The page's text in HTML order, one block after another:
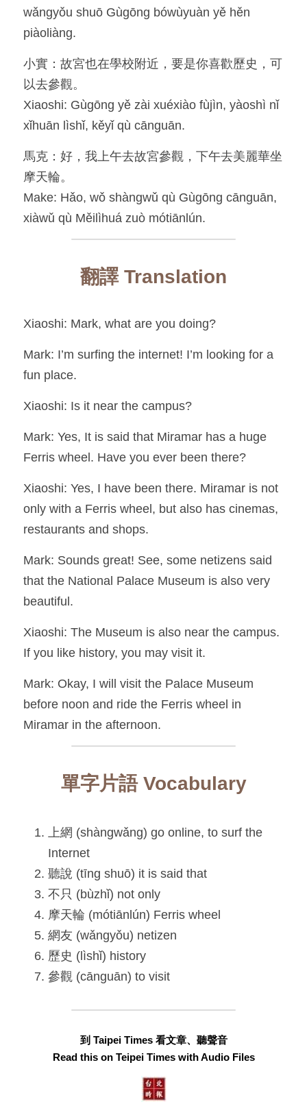
wǎngyǒu shuō Gùgōng bówùyuàn yě hěn
piàoliàng.
小實：故宮也在學校附近，要是你喜歡歷史，可
以去參觀。
Xiaoshi: Gùgōng yě zài xuéxiào fùjìn, yàoshì nǐ
xǐhuān lìshǐ, kěyǐ qù cānguān.
馬克：好，我上午去故宮參觀，下午去美麗華坐
摩天輪。
Make: Hǎo, wǒ shàngwǔ qù Gùgōng cānguān,
xiàwǔ qù Měilìhuá zuò mótiānlún.
翻譯 Translation
Xiaoshi: Mark, what are you doing?
Mark: I’m surfing the internet! I’m looking for a
fun place.
Xiaoshi: Is it near the campus?
Mark: Yes, It is said that Miramar has a huge
Ferris wheel. Have you ever been there?
Xiaoshi: Yes, I have been there. Miramar is not
only with a Ferris wheel, but also has cinemas,
restaurants and shops.
Mark: Sounds great! See, some netizens said
that the National Palace Museum is also very
beautiful.
Xiaoshi: The Museum is also near the campus.
If you like history, you may visit it.
Mark: Okay, I will visit the Palace Museum
before noon and ride the Ferris wheel in
Miramar in the afternoon.
單字片語 Vocabulary
上網 (shàngwǎng) go online, to surf the
Internet
聽說 (tīng shuō) it is said that
不只 (bùzhǐ) not only
摩天輪 (mótiānlún) Ferris wheel
網友 (wǎngyǒu) netizen
歷史 (lìshǐ) history
參觀 (cānguān) to visit
到 Taipei Times 看文章、聽聲音
Read this on Teipei Times with Audio Files